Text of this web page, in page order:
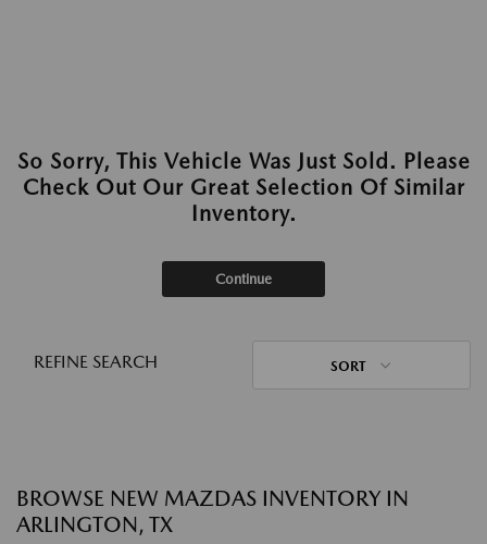
So Sorry, This Vehicle Was Just Sold. Please
Check Out Our Great Selection Of Similar
Inventory.
Continue
REFINE SEARCH SORT
BROWSE NEW MAZDAS INVENTORY IN
ARLINGTON, TX